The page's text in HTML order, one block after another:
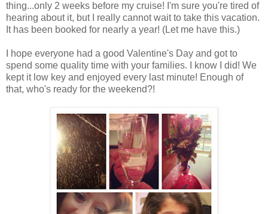
thing...only 2 weeks before my cruise! I'm sure you're tired of
hearing about it, but I really cannot wait to take this vacation.
It has been booked for nearly a year! (Let me have this.)
I hope everyone had a good Valentine's Day and got to
spend some quality time with your families. I know I did! We
kept it low key and enjoyed every last minute! Enough of
that, who's ready for the weekend?!